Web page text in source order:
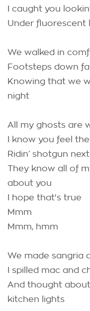
I caught you
Under fluorescent
We walked in
Footsteps down
Knowing that we
night
All my ghosts are
I know you feel
Ridin’ shotgun
They know all of
about you
I hope that's true
Mmm
Mmm, hmm
We made sangria
I spilled mac and
And thought
kitchen lights